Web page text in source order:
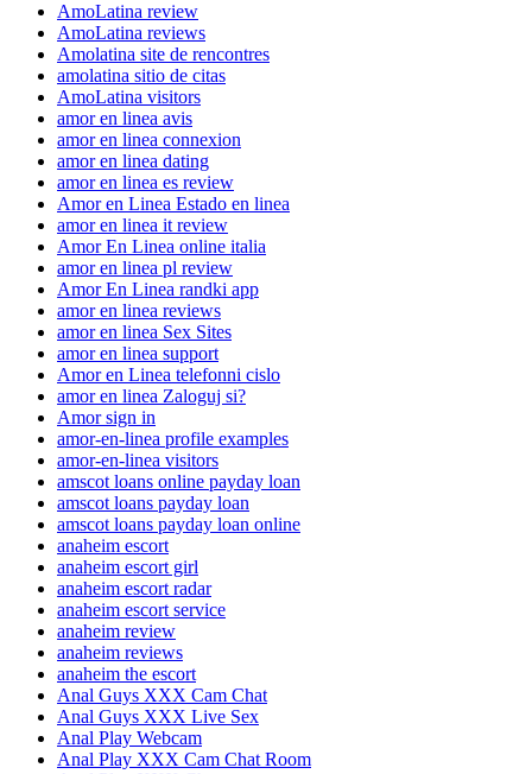
AmoLatina review
AmoLatina reviews
Amolatina site de rencontres
amolatina sitio de citas
AmoLatina visitors
amor en linea avis
amor en linea connexion
amor en linea dating
amor en linea es review
Amor en Linea Estado en linea
amor en linea it review
Amor En Linea online italia
amor en linea pl review
Amor En Linea randki app
amor en linea reviews
amor en linea Sex Sites
amor en linea support
Amor en Linea telefonni cislo
amor en linea Zaloguj si?
Amor sign in
amor-en-linea profile examples
amor-en-linea visitors
amscot loans online payday loan
amscot loans payday loan
amscot loans payday loan online
anaheim escort
anaheim escort girl
anaheim escort radar
anaheim escort service
anaheim review
anaheim reviews
anaheim the escort
Anal Guys XXX Cam Chat
Anal Guys XXX Live Sex
Anal Play Webcam
Anal Play XXX Cam Chat Room